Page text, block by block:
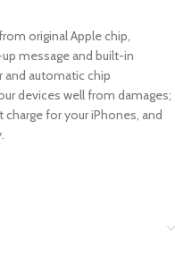
original Apple chip,
message and built-in
automatic chip
devices well from damages;
for your iPhones, and